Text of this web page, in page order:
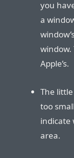
you
a
window.
Apple’s.
The
too
indicate
area.